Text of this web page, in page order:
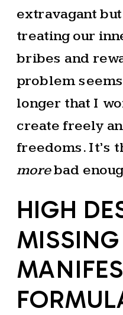
extravagant
treating our
bribes and
problem
longer that I
create freely
freedoms. It’s
morebad
HIGH